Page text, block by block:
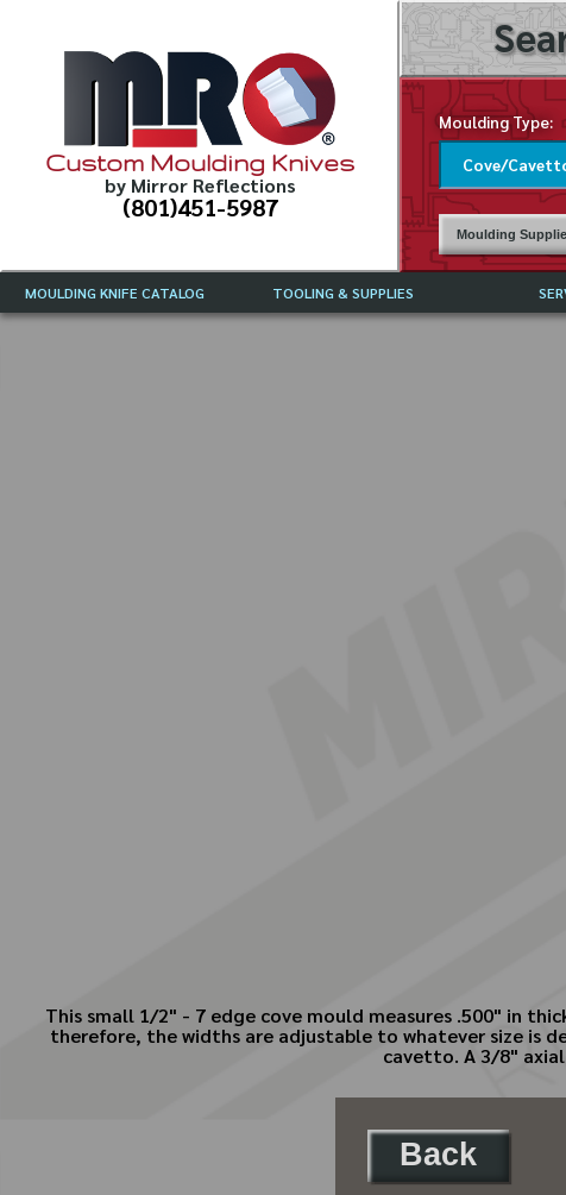
Custom Moulding Knives
by Mirror Reflections
(801)451-5987
Moulding Type:
Moulding
MOULDING KNIFE CATALOG TOOLING & SUPPLIES
This small 1/2" - 7 edge cove mould measures .500" in
therefore, the widths are adjustable to whatever size is
cavetto. A 3/8"
Back